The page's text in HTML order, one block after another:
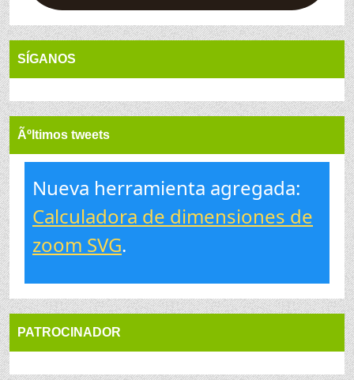
SÍGANOS
Ãºltimos tweets
Nueva herramienta agregada:
Calculadora de dimensiones de
zoom SVG.
PATROCINADOR